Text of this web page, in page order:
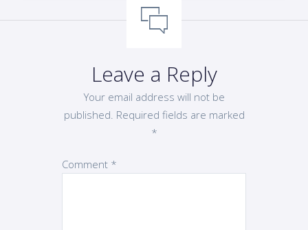
Leave a Reply
Your email address will not be
published. Required fields are marked
*
Comment *